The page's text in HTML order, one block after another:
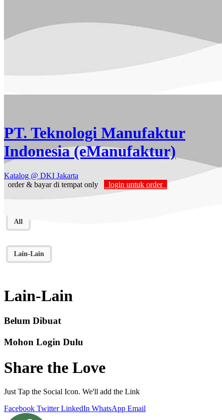
PT. Teknologi Manufaktur
Indonesia (eManufaktur)
Katalog @ DKI Jakarta
order & bayar di tempat only
login untuk order
All
Lain-Lain
Lain-Lain
Belum Dibuat
Mohon Login Dulu
Share the Love
Just Tap the Social Icon. We'll add the Link
Facebook Twitter LinkedIn WhatsApp Email